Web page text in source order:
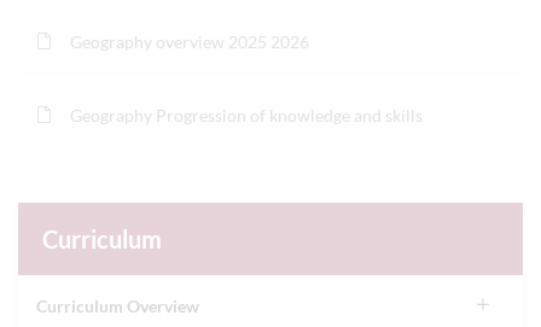
Geography overview 2025 2026
Geography Progression of knowledge and skills
Curriculum
Curriculum Overview